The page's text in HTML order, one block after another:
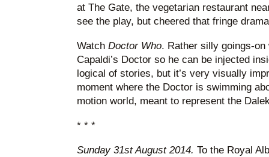
at The Gate, the vegetarian restaurant
see the play, but cheered that fringe
Watch Doctor Who. Rather silly goings-
Capaldi’s Doctor so he can be injected
logical of stories, but it’s very visually
moment where the Doctor is swimming
motion world, meant to represent the
* * *
Sunday 31st August 2014. To the Royal